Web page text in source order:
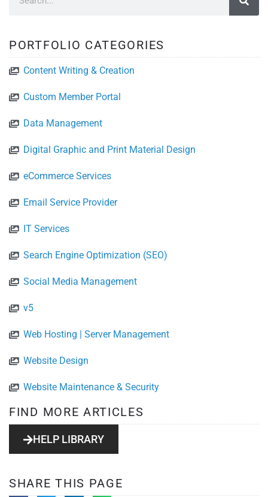
PORTFOLIO CATEGORIES
Content Writing & Creation
Custom Member Portal
Data Management
Digital Graphic and Print Material Design
eCommerce Services
Email Service Provider
IT Services
Search Engine Optimization (SEO)
Social Media Management
v5
Web Hosting | Server Management
Website Design
Website Maintenance & Security
FIND MORE ARTICLES
HELP LIBRARY
SHARE THIS PAGE